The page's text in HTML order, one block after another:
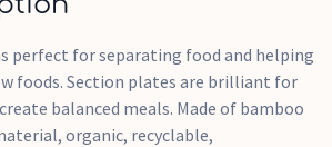
perfect for separating food and helping
foods. Section plates are brilliant for
balanced meals. Made of bamboo
organic, recyclable,